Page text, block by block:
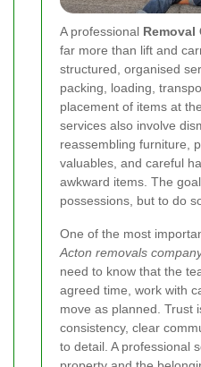
A professional Removal
far more than lift and
structured, organised
packing, loading,
placement of items at
services also involve
reassembling furniture,
valuables, and careful
awkward items. The
possessions, but to do
One of the most
Acton removals
need to know that the
agreed time, work with
move as planned. Trust
consistency, clear
to detail. A professional